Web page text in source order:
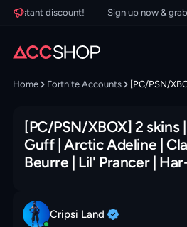
instant discount! Sign up now & grab
Home Fortnite Accounts
[PC/PSN/XBOX] 2 skins
Guff | Arctic Adeline |
Beurre | Lil' Prancer |
Cripsi Land